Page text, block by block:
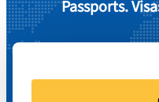
Passports.